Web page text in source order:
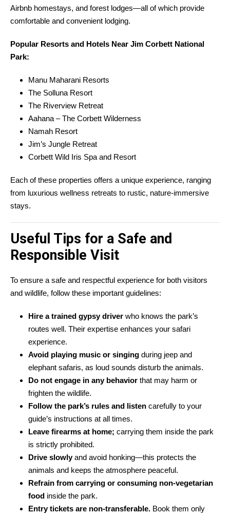
Airbnb homestays, and forest lodges—all of which provide
comfortable and convenient lodging.
Popular Resorts and Hotels Near Jim Corbett National
Park:
Manu Maharani Resorts
The Solluna Resort
The Riverview Retreat
Aahana – The Corbett Wilderness
Namah Resort
Jim’s Jungle Retreat
Corbett Wild Iris Spa and Resort
Each of these properties offers a unique experience, ranging
from luxurious wellness retreats to rustic, nature-immersive
stays.
Useful Tips for a Safe and
Responsible Visit
To ensure a safe and respectful experience for both visitors
and wildlife, follow these important guidelines:
Hire a trained gypsy driver who knows the park’s
routes well. Their expertise enhances your safari
experience.
Avoid playing music or singing during jeep and
elephant safaris, as loud sounds disturb the animals.
Do not engage in any behavior that may harm or
frighten the wildlife.
Follow the park’s rules and listen carefully to your
guide’s instructions at all times.
Leave firearms at home; carrying them inside the park
is strictly prohibited.
Drive slowlyand avoid honking—this protects the
animals and keeps the atmosphere peaceful.
Refrain from carrying or consuming non-vegetarian
food inside the park.
Entry tickets are non-transferable. Book them only